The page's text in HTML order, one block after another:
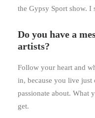
the Gypsy Sport show. I
Do you have a
artists?
Follow your heart and
in, because you live just
passionate about. What
get.